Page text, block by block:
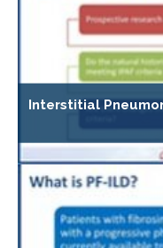
Interstitial